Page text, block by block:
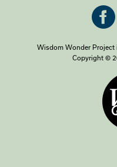
Wisdom Wonder
Copyright ©